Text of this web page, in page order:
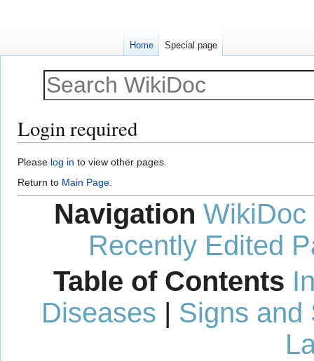
Login required
Jump
to
navigation
Jump
to
search
Please log in to view other pages.
Return to Main Page.
Navigation WikiDoc
Recently Edited
Table of Contents
Diseases | Signs and
Home Special page